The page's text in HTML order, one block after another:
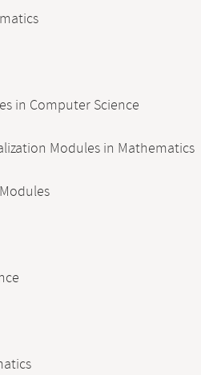
in Computer Science
Modules in Mathematics